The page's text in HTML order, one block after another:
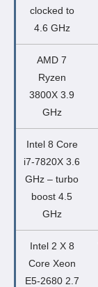
clocked to
4.6 GHz
AMD 7
Ryzen
3800X 3.9
GHz
Intel 8 Core
i7-7820X 3.6
GHz – turbo
boost 4.5
GHz
Intel 2 X 8
Core Xeon
E5-2680 2.7